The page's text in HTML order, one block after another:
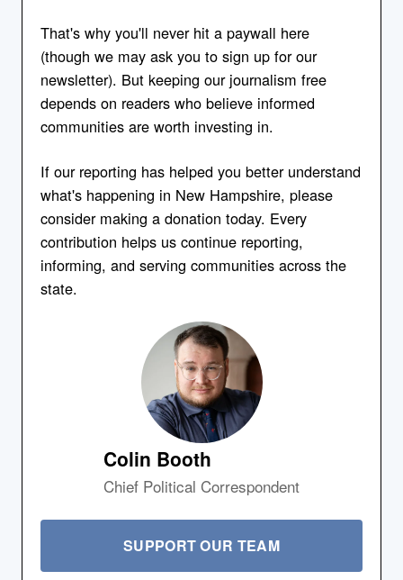
That's why you'll never hit a paywall here
(though we may ask you to sign up for our
newsletter). But keeping our journalism free
depends on readers who believe informed
communities are worth investing in.
If our reporting has helped you better understand
what's happening in New Hampshire, please
consider making a donation today. Every
contribution helps us continue reporting,
informing, and serving communities across the
state.
Colin Booth
Chief Political Correspondent
SUPPORT OUR TEAM